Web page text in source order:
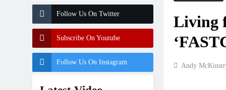
RUMOUR:
Video: Roan
Video: Sacha
Follow Us On Twitter
Subscribe On Youtube
Follow Us On Instagram
Living
Andy